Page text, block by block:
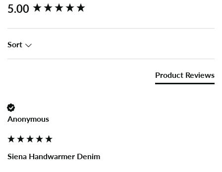
5.00
Sort
Product Reviews
Anonymous
Siena Handwarmer Denim
New content loaded